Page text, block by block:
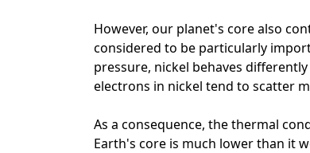
However, our planet's core also
considered to be particularly
pressure, nickel behaves
electrons in nickel tend to scatter
As a consequence, the thermal
Earth's core is much lower than it